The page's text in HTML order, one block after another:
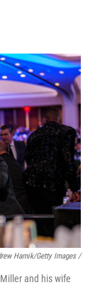
Harnik/Getty Images /
and his wife